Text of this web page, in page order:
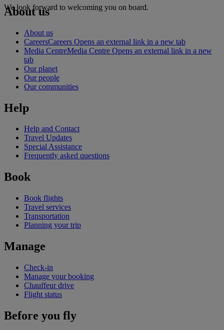
We look forward to welcoming you on board.
About us
About us
CareersCareers Opens an external link in a new tab
Media CentreMedia Centre Opens an external link in a new
tab
Our planet
Our people
Our communities
Help
Help and Contact
Travel Updates
Special Assistance
Frequently asked questions
Book
Book flights
Travel services
Transportation
Planning your trip
Manage
Check-in
Manage your booking
Chauffeur drive
Flight status
Before you fly